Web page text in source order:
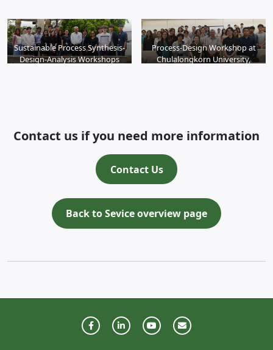
Sustainable Process Synthesis-
Design-Analysis Workshops
Process-Design Workshop at
Chulalongkorn University,
Contact us if you need more information
Contact Us
Back to Sevice overview page